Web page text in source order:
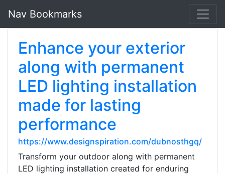
Nav Bookmarks
Enhance your exterior
along with permanent
LED lighting installation
made for lasting
performance
https://www.designspiration.com/dubnosthgq/
Transform your outdoor along with permanent
LED lighting installation created for enduring